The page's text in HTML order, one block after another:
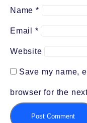
Name *
Email *
Website
Save my name,
browser for the